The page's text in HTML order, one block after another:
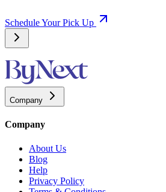
Schedule Your Pick Up
Company
Company
About Us
Blog
Help
Privacy Policy